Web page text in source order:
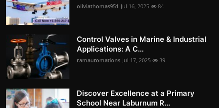
oliviathomas951 Jul 16, 2025 84
Control Valves in Marine & Industrial
Applications: A C...
ramautomations Jul 17, 2025 39
Discover Excellence at a Primary
School Near Laburnum R...